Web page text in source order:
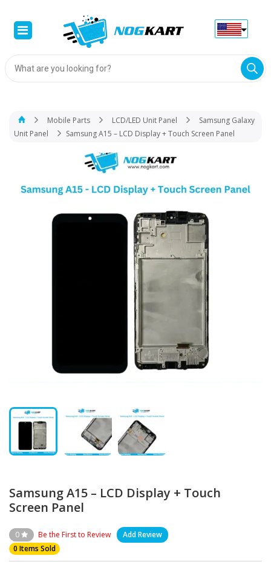
Products
search
Mobile Parts LCD/LED Unit Panel
Samsung Galaxy
Unit Panel
Samsung A15 – LCD Display + Touch Screen Panel
Samsung A15 – LCD Display + Touch
Screen Panel
0 Be the First to Review
Add Review
0 Items Sold